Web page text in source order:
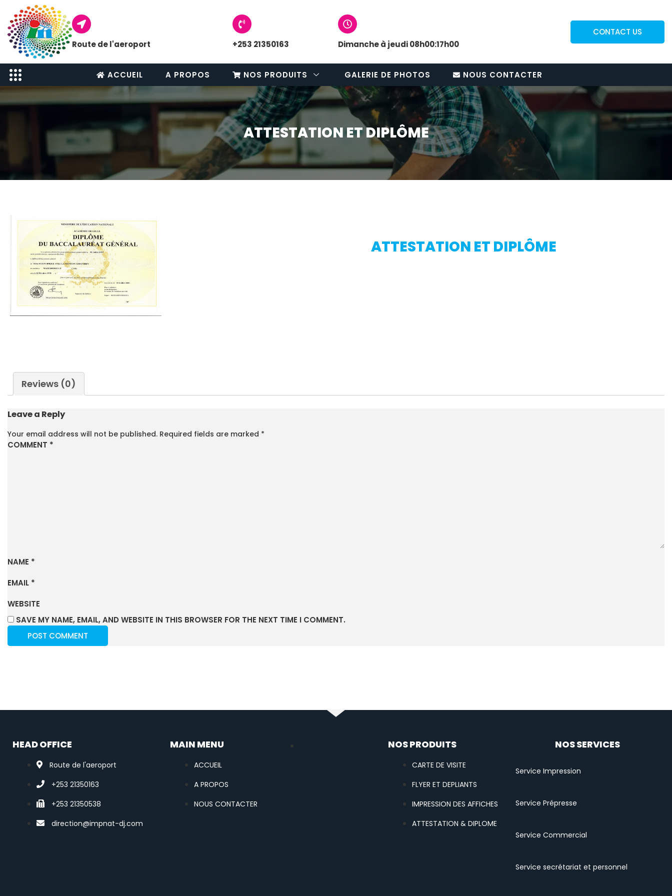
Route de l'aeroport +253 21350163 Dimanche à jeudi 08h00:17h00
CONTACT US
ACCUEIL A PROPOS NOS PRODUITS GALERIE DE PHOTOS NOUS CONTACTER
ATTESTATION ET DIPLÔME
ATTESTATION ET DIPLÔME
Reviews (0)
Leave a Reply
Your email address will not be published. Required fields are marked *
COMMENT *
NAME *
EMAIL *
WEBSITE
SAVE MY NAME, EMAIL, AND WEBSITE IN THIS BROWSER FOR THE NEXT TIME I COMMENT.
HEAD OFFICE
Route de l'aeroport
+253 21350163
+253 21350538
direction@impnat-dj.com
MAIN MENU
ACCUEIL
A PROPOS
NOUS CONTACTER
NOS PRODUITS
CARTE DE VISITE
FLYER ET DEPLIANTS
IMPRESSION DES AFFICHES
ATTESTATION & DIPLOME
NOS SERVICES
Service Impression
Service Prépresse
Service Commercial
Service secrétariat et personnel